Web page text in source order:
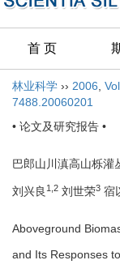
首 页
林业科学 ›› 2006
7488.20060201
• 论文及研究报告 •
巴郎山川滇高山栎灌
刘兴良 1,2 刘世荣3 宿
Aboveground
and Its Responses